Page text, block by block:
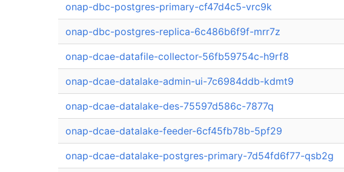
onap-dbc-postgres-primary-cf47d4c5-vrc9k
onap-dbc-postgres-replica-6c486b6f9f-mrr7z
onap-dcae-datafile-collector-56fb59754c-h9rf8
onap-dcae-datalake-admin-ui-7c6984ddb-kdmt9
onap-dcae-datalake-des-75597d586c-7877q
onap-dcae-datalake-feeder-6cf45fb78b-5pf29
onap-dcae-datalake-postgres-primary-7d54fd6f77-qsb2g